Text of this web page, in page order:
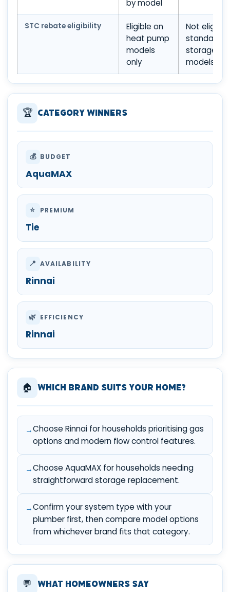
by model
STC rebate eligibility
Eligible on
heat pump
models
only
Not
standard
storage
models
🏆 Category Winners
💰 BUDGET
AquaMAX
⭐ PREMIUM
Tie
📍 AVAILABILITY
Rinnai
🌿 EFFICIENCY
Rinnai
🏠 Which Brand Suits Your Home?
Choose Rinnai for households prioritising gas
options and modern flow control features.
Choose AquaMAX for households needing
straightforward storage replacement.
Confirm your system type with your
plumber first, then compare model options
from whichever brand fits that category.
💬 What Homeowners Say